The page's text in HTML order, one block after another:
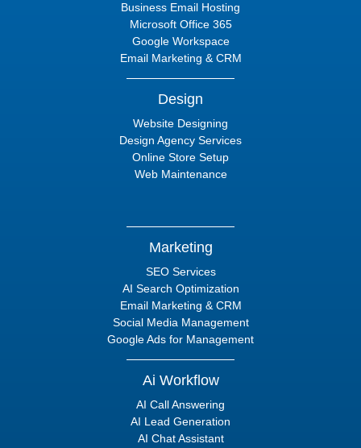
Business Email Hosting
Microsoft Office 365
Google Workspace
Email Marketing & CRM
Design
Website Designing
Design Agency Services
Online Store Setup
Web Maintenance
Marketing
SEO Services
AI Search Optimization
Email Marketing & CRM
Social Media Management
Google Ads for Management
Ai Workflow
AI Call Answering
AI Lead Generation
AI Chat Assistant